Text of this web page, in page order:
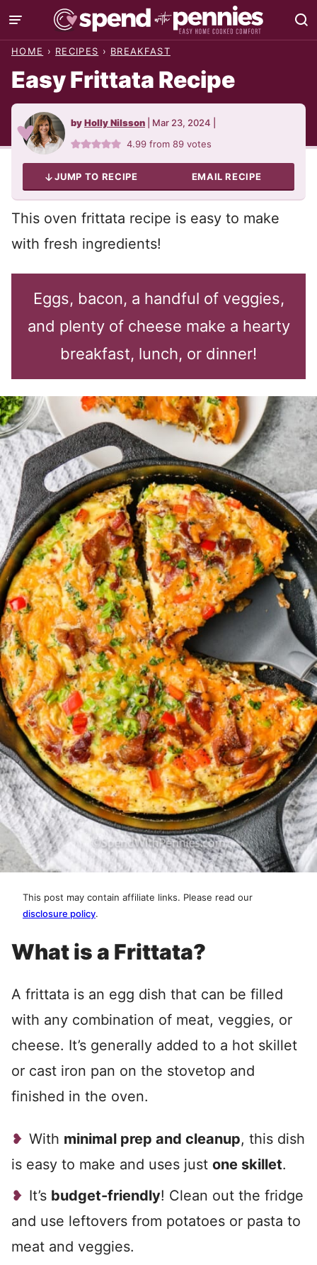
Skip
to
HOME › RECIPES › BREAKFAST
Easy Frittata Recipe
byHolly Nilsson Mar 23, 2024
4.99 from89 votes
JUMP TO RECIPE EMAIL RECIPE
This oven frittata recipe is easy to make
with fresh ingredients!
Eggs, bacon, a handful of veggies,
and plenty of cheese make a hearty
breakfast, lunch, or dinner!
This post may contain affiliate links. Please read our
disclosure policy.
What is a Frittata?
A frittata is an egg dish that can be filled
with any combination of meat, veggies, or
cheese. It’s generally added to a hot skillet
or cast iron pan on the stovetop and
finished in the oven.
With minimal prep and cleanup, this dish
is easy to make and uses just one skillet.
It’s budget-friendly! Clean out the fridge
and use leftovers from potatoes or pasta to
meat and veggies.